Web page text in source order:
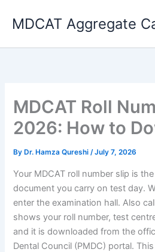
MDCAT Aggregate
MDCAT Roll
2026: How to
By Dr. Hamza Qureshi/July 7, 2026
Your MDCAT roll number slip is
document you carry on test day.
enter the examination hall. Also
shows your roll number, test
and it is downloaded from the
Dental Council (PMDC) portal.